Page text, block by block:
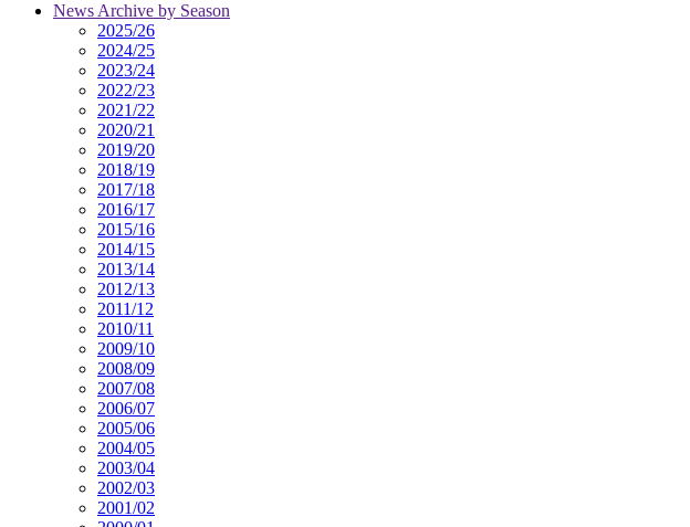
News Archive by Season
2025/26
2024/25
2023/24
2022/23
2021/22
2020/21
2019/20
2018/19
2017/18
2016/17
2015/16
2014/15
2013/14
2012/13
2011/12
2010/11
2009/10
2008/09
2007/08
2006/07
2005/06
2004/05
2003/04
2002/03
2001/02